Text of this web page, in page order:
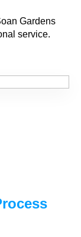
Gardens
service.